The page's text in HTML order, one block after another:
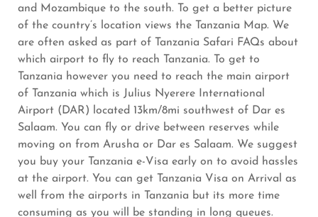
and Mozambique to the south. To get a better picture
of the country’s location views the Tanzania Map. We
are often asked as part of Tanzania Safari FAQs about
which airport to fly to reach Tanzania. To get to
Tanzania however you need to reach the main airport
of Tanzania which is Julius Nyerere International
Airport (DAR) located 13km/8mi southwest of Dar es
Salaam. You can fly or drive between reserves while
moving on from Arusha or Dar es Salaam. We suggest
you buy your Tanzania e-Visa early on to avoid hassles
at the airport. You can get Tanzania Visa on Arrival as
well from the airports in Tanzania but its more time
consuming as you will be standing in long queues.